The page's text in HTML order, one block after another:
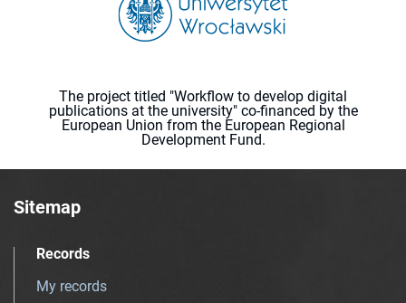
The project titled "Workflow to develop digital
publications at the university" co-financed by the
European Union from the European Regional
Development Fund.
Sitemap
Records
My records